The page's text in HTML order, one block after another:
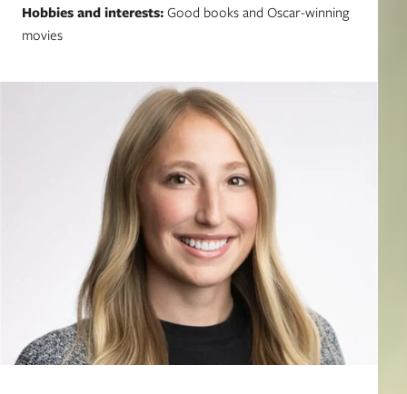
Hobbies and interests: Good books and Oscar-winning
movies